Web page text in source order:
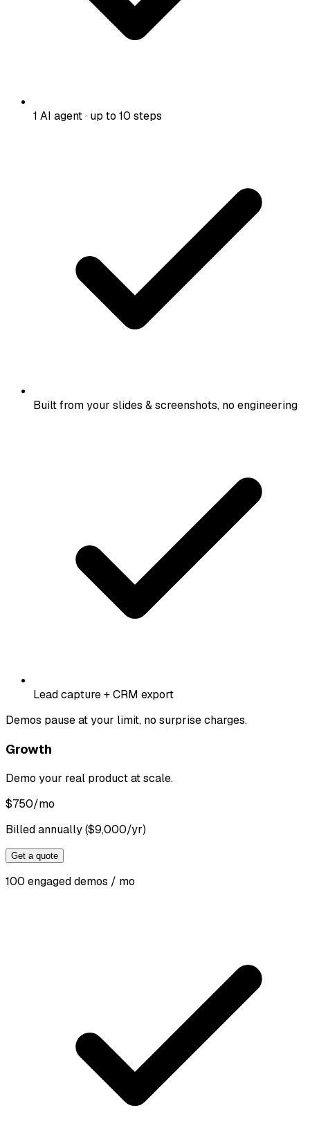
1 AI agent · up to 10 steps
Built from your slides & screenshots, no engineering
Lead capture + CRM export
Demos pause at your limit, no surprise charges.
Growth
Demo your real product at scale.
$750/mo
Billed annually ($9,000/yr)
Get a quote
100 engaged demos / mo